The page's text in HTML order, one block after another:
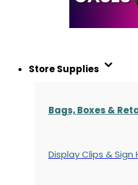
Store Supplies
Bags, Boxes &
Display Clips & Sign